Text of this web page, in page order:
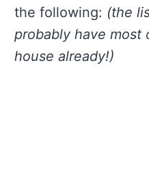
the following: (the
probably have most
house already!)